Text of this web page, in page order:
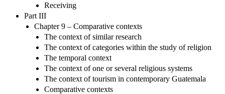
Receiving
Part III
Chapter 9 – Comparative contexts
The context of similar research
The context of categories within the study of religion
The temporal context
The context of one or several religious systems
The context of tourism in contemporary Guatemala
Comparative contexts